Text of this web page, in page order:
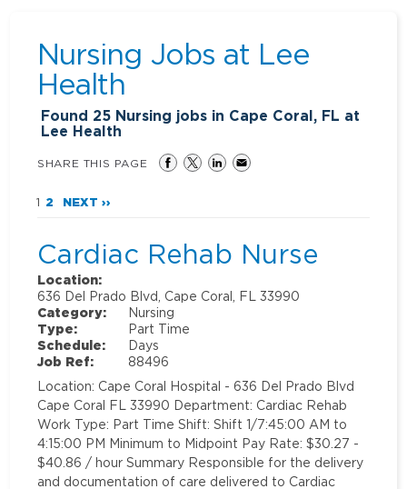
Nursing Jobs at Lee
Health
Found 25 Nursing jobs in Cape Coral, FL at
Lee Health
SHARE THIS PAGE
1 2 NEXT ››
Cardiac Rehab Nurse
Location:
636 Del Prado Blvd, Cape Coral, FL 33990
Category:
Nursing
Type:
Part Time
Schedule:
Days
Job Ref:
88496
Location: Cape Coral Hospital - 636 Del Prado Blvd
Cape Coral FL 33990 Department: Cardiac Rehab
Work Type: Part Time Shift: Shift 1/7:45:00 AM to
4:15:00 PM Minimum to Midpoint Pay Rate: $30.27 -
$40.86 / hour Summary Responsible for the delivery
and documentation of care delivered to Cardiac